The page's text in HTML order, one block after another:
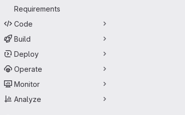
Requirements
Code
Build
Deploy
Operate
Monitor
Analyze